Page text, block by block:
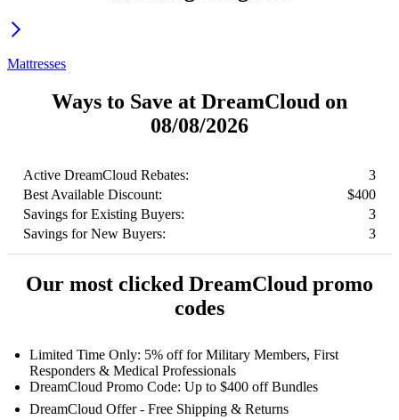
Mattresses
Ways to Save at DreamCloud on
08/08/2026
Active DreamCloud Rebates:
3
Best Available Discount:
$400
Savings for Existing Buyers:
3
Savings for New Buyers:
3
Our most clicked DreamCloud promo
codes
Limited Time Only: 5% off for Military Members, First
Responders & Medical Professionals
DreamCloud Promo Code: Up to $400 off Bundles
DreamCloud Offer - Free Shipping & Returns